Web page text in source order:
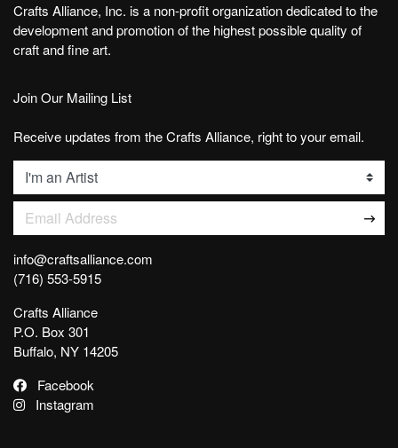
Crafts Alliance, Inc. is a non-profit organization dedicated to the
development and promotion of the highest possible quality of
craft and fine art.
Join Our Mailing List
Receive updates from the Crafts Alliance, right to your email.
List
Email Address
info@craftsalliance.com
(716) 553-5915
Crafts Alliance
P.O. Box 301
Buffalo, NY 14205
Facebook
Instagram